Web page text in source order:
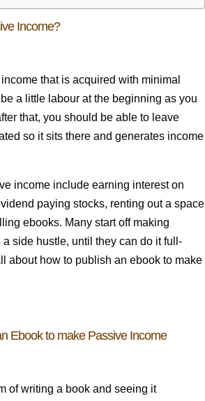
Income?
that is acquired with minimal
a little labour at the beginning as you
that, you should be able to leave
so it sits there and generates income
income include earning interest on
paying stocks, renting out a space
ebooks. Many start off making
side hustle, until they can do it full-
about how to publish an ebook to make
Ebook to make Passive Income
of writing a book and seeing it